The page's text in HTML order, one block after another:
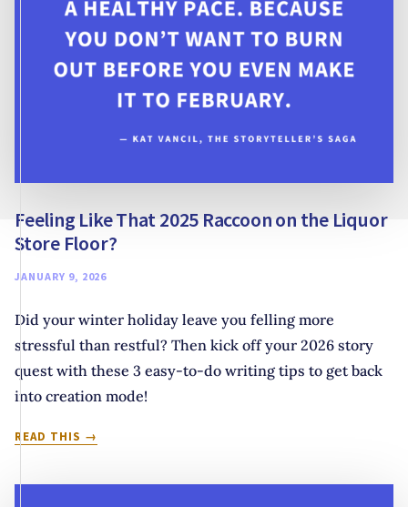
Feeling Like That 2025 Raccoon on the Liquor
Store Floor?
JANUARY 9, 2026
Did your winter holiday leave you felling more
stressful than restful? Then kick off your 2026 story
quest with these 3 easy-to-do writing tips to get back
into creation mode!
READ THIS
FEELING